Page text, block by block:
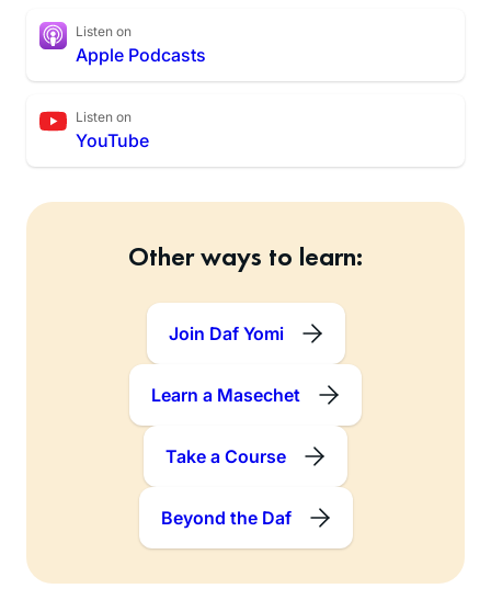
Listen on
Apple Podcasts
Listen on
YouTube
Other ways to learn:
Join Daf Yomi
Learn a Masechet
Take a Course
Beyond the Daf